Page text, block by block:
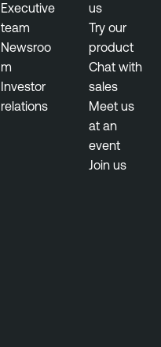
Executive
team
Newsroo
m
Investor
relations
us
Try our
product
Chat with
sales
Meet us
at an
event
Join us